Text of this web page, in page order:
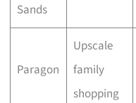
Sands
Paragon
Upscale
family
shopping